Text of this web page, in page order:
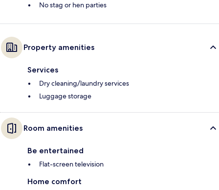
No stag or hen parties
Property amenities
Services
Dry cleaning/laundry services
Luggage storage
Room amenities
Be entertained
Flat-screen television
Home comfort